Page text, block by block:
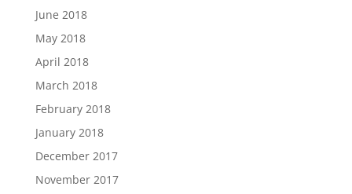
June 2018
May 2018
April 2018
March 2018
February 2018
January 2018
December 2017
November 2017